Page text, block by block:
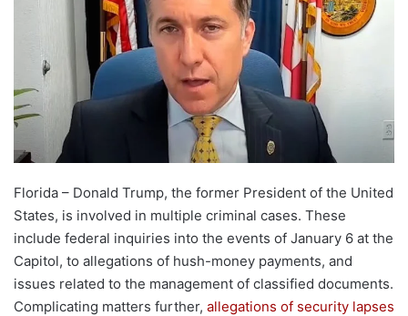
Florida – Donald Trump, the former President of the United
States, is involved in multiple criminal cases. These
include federal inquiries into the events of January 6 at the
Capitol, to allegations of hush-money payments, and
issues related to the management of classified documents.
Complicating matters further, allegations of security lapses